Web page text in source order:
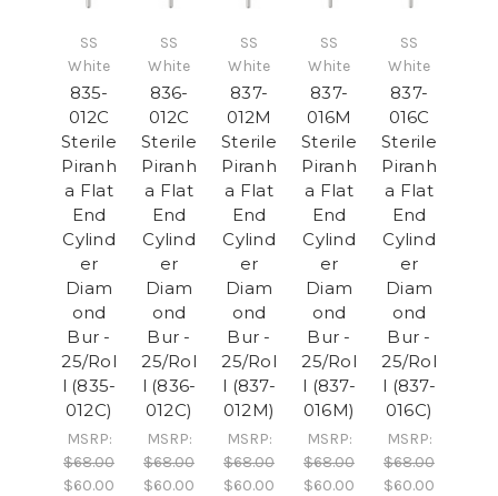
SS
White
835-
012C
Sterile
Piranh
a Flat
End
Cylind
er
Diam
ond
Bur -
25/Rol
l (835-
012C)
MSRP:
$68.00
$60.00
SS
White
836-
012C
Sterile
Piranh
a Flat
End
Cylind
er
Diam
ond
Bur -
25/Rol
l (836-
012C)
MSRP:
$68.00
$60.00
SS
White
837-
012M
Sterile
Piranh
a Flat
End
Cylind
er
Diam
ond
Bur -
25/Rol
l (837-
012M)
MSRP:
$68.00
$60.00
SS
White
837-
016M
Sterile
Piranh
a Flat
End
Cylind
er
Diam
ond
Bur -
25/Rol
l (837-
016M)
MSRP:
$68.00
$60.00
SS
White
837-
016C
Sterile
Piranh
a Flat
End
Cylind
er
Diam
ond
Bur -
25/Rol
l (837-
016C)
MSRP:
$68.00
$60.00